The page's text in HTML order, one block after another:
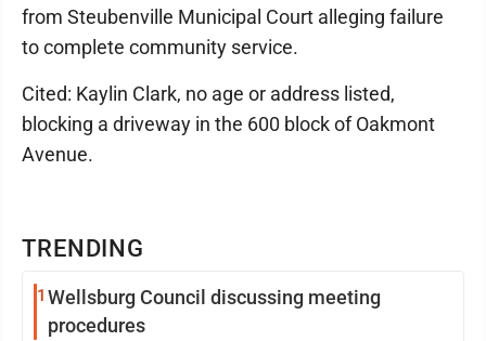
TRENDING
1 Wellsburg Council discussing meeting
procedures
from Steubenville Municipal Court alleging failure
to complete community service.
Cited: Kaylin Clark, no age or address listed,
blocking a driveway in the 600 block of Oakmont
Avenue.